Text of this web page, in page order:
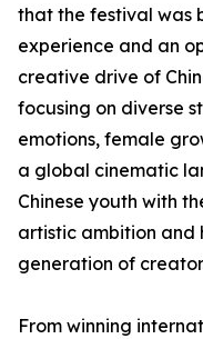
that the festival was
experience and an
creative drive of
focusing on diverse
emotions, female
a global cinematic
Chinese youth with
artistic ambition and
generation of
From winning